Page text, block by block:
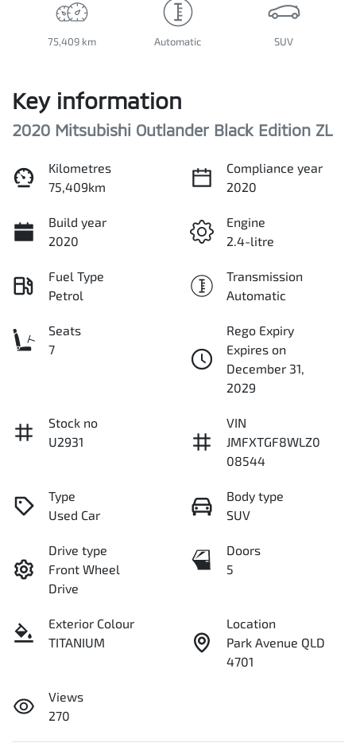
75,409 km Automatic SUV
Key information
2020 Mitsubishi Outlander Black Edition ZL
Kilometres
75,409km
Compliance year
2020
Build year
2020
Engine
2.4-litre
Fuel Type
Petrol
Transmission
Automatic
Seats
7
Rego Expiry
Expires on
December 31,
2029
Stock no
U2931
VIN
JMFXTGF8WLZ0
08544
Type
Used Car
Body type
SUV
Drive type
Front Wheel
Drive
Doors
5
Exterior Colour
TITANIUM
Location
Park Avenue QLD
4701
Views
270